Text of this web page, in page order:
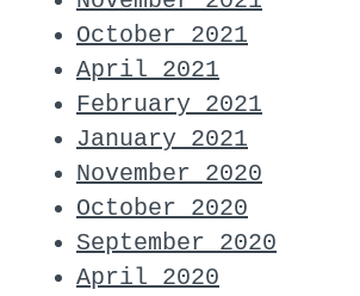
October 2021
April 2021
February 2021
January 2021
November 2020
October 2020
September 2020
April 2020